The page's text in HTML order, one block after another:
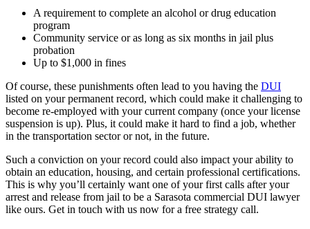
A requirement to complete an alcohol or drug education
program
Community service or as long as six months in jail plus
probation
Up to $1,000 in fines
Of course, these punishments often lead to you having the DUI
listed on your permanent record, which could make it challenging to
become re-employed with your current company (once your license
suspension is up). Plus, it could make it hard to find a job, whether
in the transportation sector or not, in the future.
Such a conviction on your record could also impact your ability to
obtain an education, housing, and certain professional certifications.
This is why you’ll certainly want one of your first calls after your
arrest and release from jail to be a Sarasota commercial DUI lawyer
like ours. Get in touch with us now for a free strategy call.